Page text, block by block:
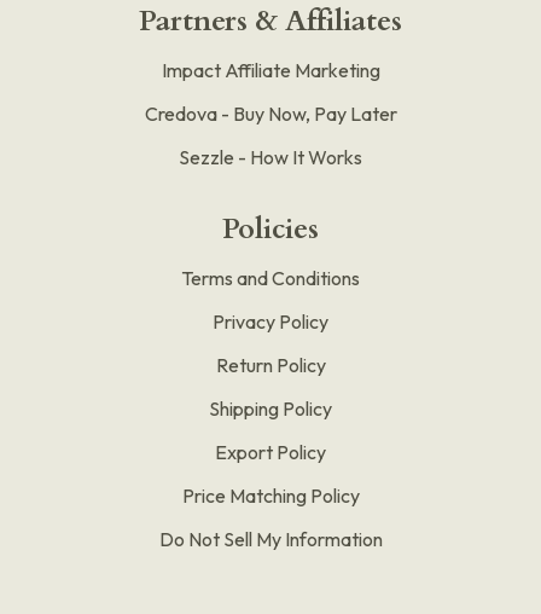
Partners & Affiliates
Impact Affiliate Marketing
Credova - Buy Now, Pay Later
Sezzle - How It Works
Policies
Terms and Conditions
Privacy Policy
Return Policy
Shipping Policy
Export Policy
Price Matching Policy
Do Not Sell My Information